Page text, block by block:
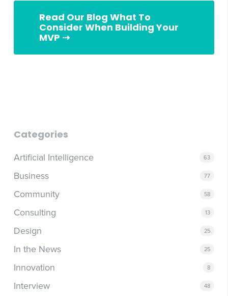
Read Our Blog What To
Consider When Building Your
MVP ⇢
Categories
Artificial Intelligence 63
Business 77
Community 58
Consulting 13
Design 25
In the News 25
Innovation 8
Interview 48